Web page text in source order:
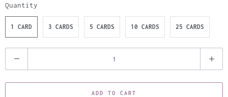
Quantity
1 CARD 3 CARDS 5 CARDS 10 CARDS 25 CARDS
u
a
ADD TO CART